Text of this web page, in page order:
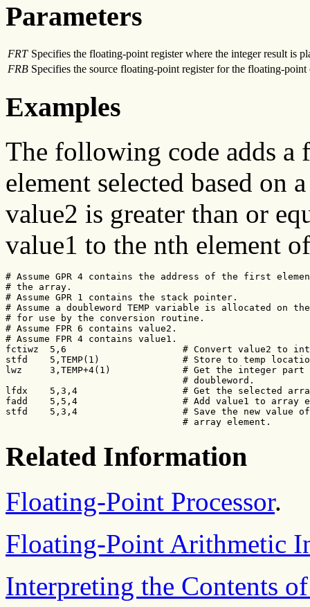
Parameters
FRT Specifies the floating-point register where the integer result is
FRB Specifies the source floating-point register for the floating-point
Examples
The following code adds a
element selected based
value2 is greater than or
value1 to the nth element
# Assume GPR 4 contains the address of the first
# the array.
# Assume GPR 1 contains the stack pointer.
# Assume a doubleword TEMP variable is allocated on
# for use by the conversion routine.
# Assume FPR 6 contains value2.
# Assume FPR 4 contains value1.
fctiwz  5,6                     # Convert value2 to
stfd    5,TEMP(1)               # Store to temp
lwz     3,TEMP+4(1)             # Get the integer part
                                # doubleword.
lfdx    5,3,4                   # Get the selected array
fadd    5,5,4                   # Add value1 to array
stfd    5,3,4                   # Save the new value
                                # array element.
Related Information
Floating-Point Processor.
Floating-Point Arithmetic
Interpreting the Contents